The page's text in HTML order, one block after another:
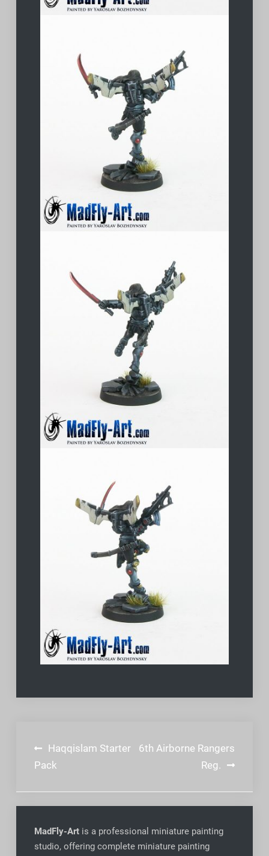
Post
navigation
Haqqislam Starter
Pack
6th Airborne Rangers
Reg.
MadFly-Artis a professional miniature painting
studio, offering complete miniature painting